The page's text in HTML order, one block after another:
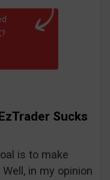
Sucks
is to make
in my opinion